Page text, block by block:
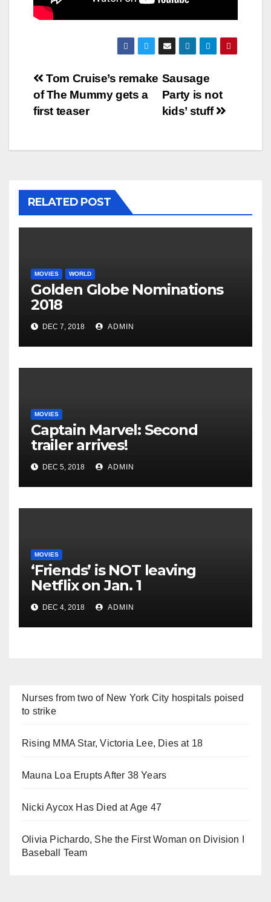
Post
navigation
Sausage
Party is not
kids’ stuff
Tom Cruise’s remake
of The Mummy gets a
first teaser
RELATED POST
MOVIES WORLD
Golden Globe Nominations
2018
DEC 7, 2018 ADMIN
MOVIES
Captain Marvel: Second
trailer arrives!
DEC 5, 2018 ADMIN
MOVIES
‘Friends’ is NOT leaving
Netflix on Jan. 1
DEC 4, 2018 ADMIN
Nurses from two of New York City hospitals poised
to strike
Rising MMA Star, Victoria Lee, Dies at 18
Mauna Loa Erupts After 38 Years
Nicki Aycox Has Died at Age 47
Olivia Pichardo, She the First Woman on Division I
Baseball Team